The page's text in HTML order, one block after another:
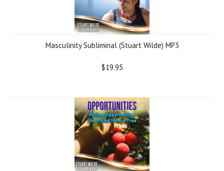
Masculinity Subliminal (Stuart Wilde) MP3
$19.95